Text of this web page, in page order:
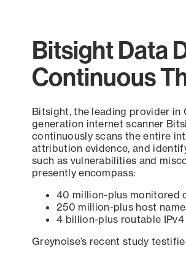
Bitsight Data
Continuous
Bitsight, the leading provider in
generation internet scanner
continuously scans the entire
attribution evidence, and
such as vulnerabilities and
presently encompass:
40 million-plus monitored
250 million-plus host
4 billion-plus routable
Greynoise’s recent study